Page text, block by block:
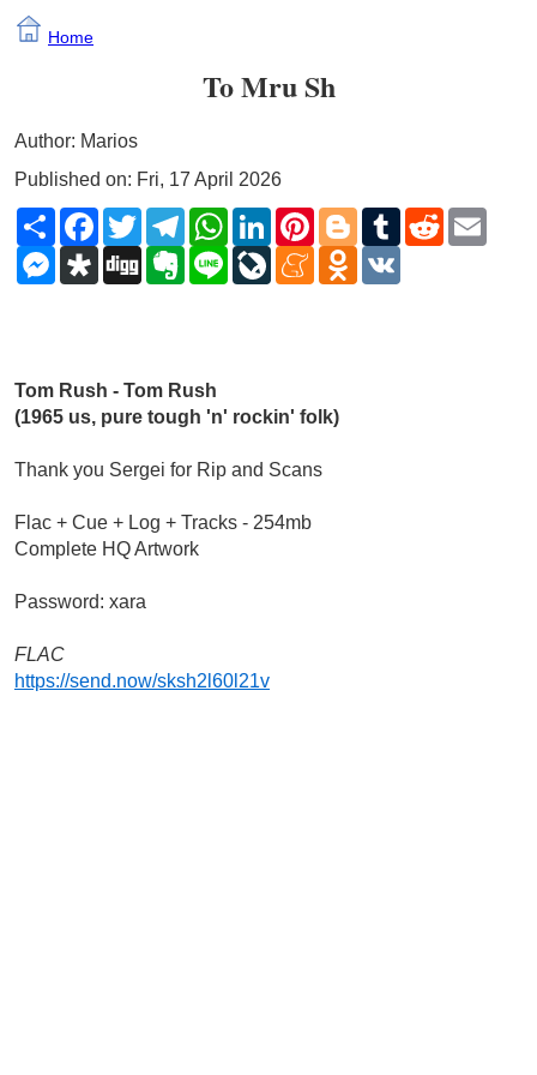
Home
To Mru Sh
Author: Marios
Published on: Fri, 17 April 2026
ShareFacebook
TwitterTelegramWhatsApp
LinkedInPinterestBloggerTumblrReddit
Messenger
Diaspora
Digg Evernote
Line LiveJournal
MeneameOdnoklassniki
Tom Rush - Tom Rush
(1965 us, pure tough 'n' rockin' folk)
Thank you Sergei for Rip and Scans
Flac + Cue + Log + Tracks - 254mb
Complete HQ Artwork
Password: xara
FLAC
https://send.now/sksh2l60l21v